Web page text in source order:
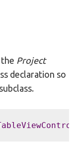
Project
declaration so